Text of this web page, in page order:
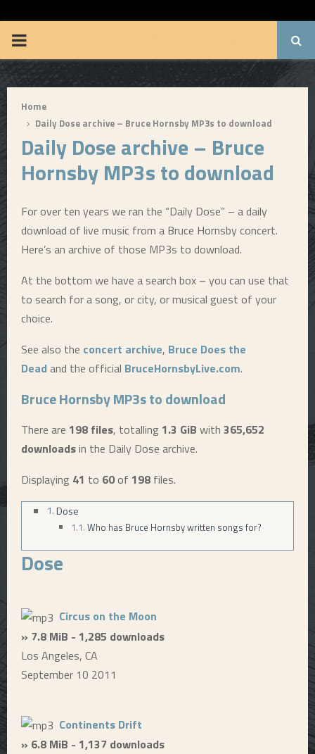
P
R
M
R
M
U
Home
Daily Dose archive – Bruce Hornsby MP3s to download
Daily Dose archive – Bruce
Hornsby MP3s to download
For over ten years we ran the “Daily Dose” – a daily
download of live music from a Bruce Hornsby concert.
Here’s an archive of those MP3s to download.
At the bottom we have a search box – you can use that
to search for a song, or city, or musical guest of your
choice.
See also the concert archive, Bruce Does the
Deadand the official BruceHornsbyLive.com.
Bruce Hornsby MP3s to download
There are 198 files, totalling 1.3 GiB with 365,652
downloadsin the Daily Dose archive.
Displaying 41 to 60of 198 files.
Dose
Who has Bruce Hornsby written songs for?
Dose
Circus on the Moon
» 7.8 MiB - 1,285 downloads
Los Angeles, CA
September 10 2011
Continents Drift
» 6.8 MiB - 1,137 downloads